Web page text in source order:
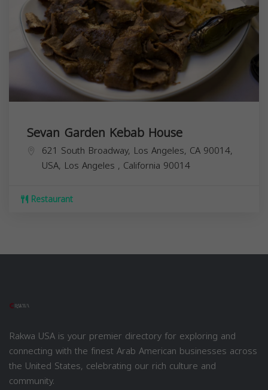
Sevan Garden Kebab House
621 South Broadway, Los Angeles, CA 90014,
USA, Los Angeles , California 90014
Restaurant
Rakwa USA is your premier directory for exploring and
connecting with the finest Arab American businesses across
the United States, celebrating our rich culture and
community.